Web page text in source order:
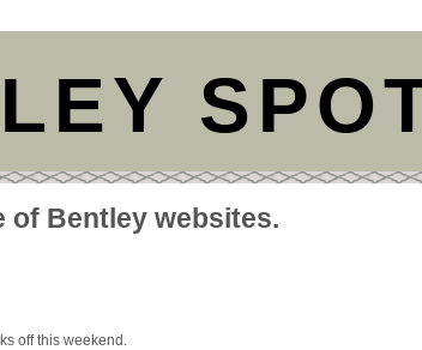
of Bentley websites.
off this weekend.